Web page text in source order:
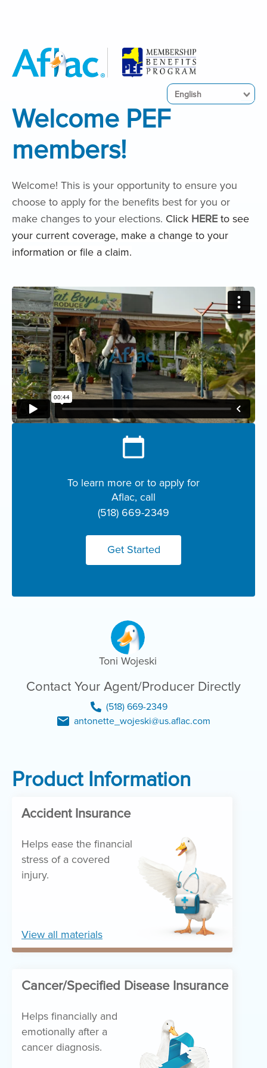
English
Welcome PEF
members!
Welcome! This is your opportunity to ensure you
choose to apply for the benefits best for you or
make changes to your elections. Click HERE to see
your current coverage, make a change to your
information or file a claim.
To learn more or to apply for
Aflac, call
(518) 669-2349
Get Started
Toni Wojeski
Contact Your Agent/Producer Directly
(518) 669-2349
antonette_wojeski@us.aflac.com
Product Information
Accident Insurance
Helps ease the financial
stress of a covered
injury.
View all materials
Cancer/Specified Disease Insurance
Helps financially and
emotionally after a
cancer diagnosis.